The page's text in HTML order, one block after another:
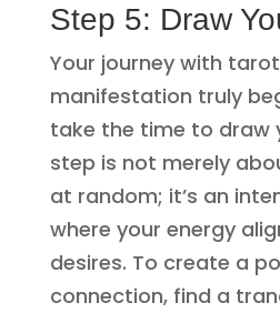
Step 5: Draw
Your journey with
manifestation truly
take the time to draw
step is not merely
at random; it’s an
where your energy
desires. To create a
connection, find a